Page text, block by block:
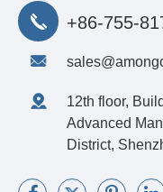
+86-755-
12th floor,
Advanced
District,